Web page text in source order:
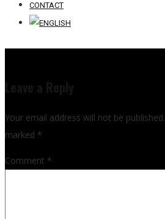
CONTACT
Your email address will not be published.
marked *
Comment *